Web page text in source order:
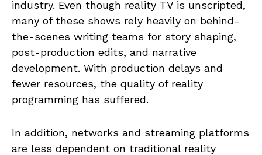
industry. Even though reality TV is unscripted,
many of these shows rely heavily on behind-
the-scenes writing teams for story shaping,
post-production edits, and narrative
development. With production delays and
fewer resources, the quality of reality
programming has suffered.
In addition, networks and streaming platforms
are less dependent on traditional reality